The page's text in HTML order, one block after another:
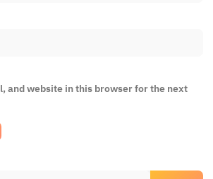
and website in this browser for the next